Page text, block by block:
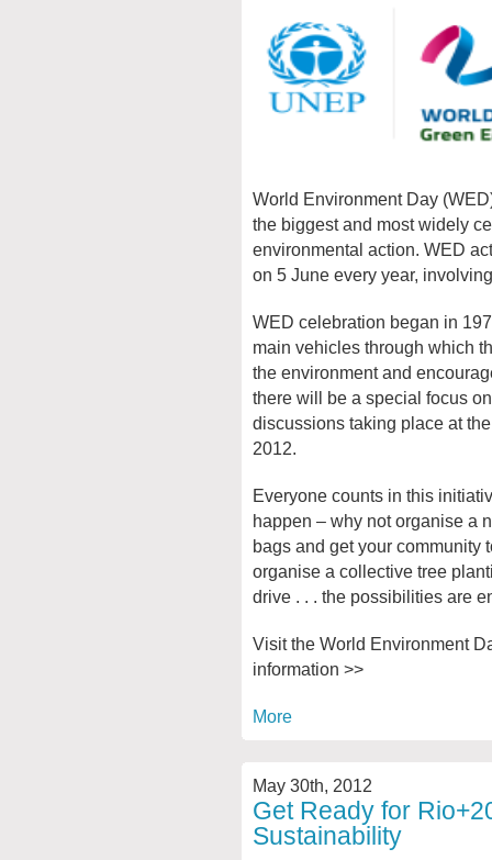
World Environment Day
the biggest and most widely
environmental action. WED
on 5 June every year,
WED celebration began in
main vehicles through which
the environment and
there will be a special focus
discussions taking place at
2012.
Everyone counts in this
happen – why not organise a
bags and get your community
organise a collective tree
drive . . . the possibilities are
Visit the World Environment
information >>
More
May 30th, 2012
Get Ready for
Sustainability